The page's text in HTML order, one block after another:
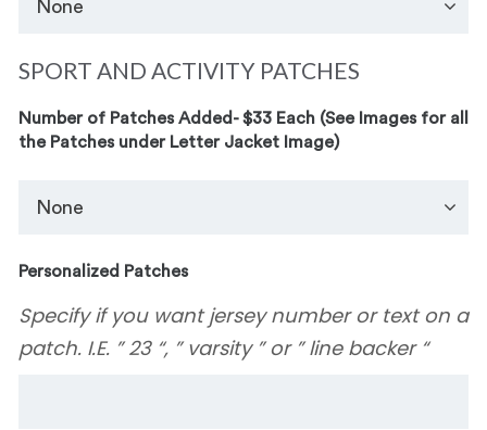
SPORT AND ACTIVITY PATCHES
Number of Patches Added- $33 Each (See Images for all
the Patches under Letter Jacket Image)
Personalized Patches
Specify if you want jersey number or text on a
patch. I.E. ” 23 “, ” varsity ” or ” line backer “